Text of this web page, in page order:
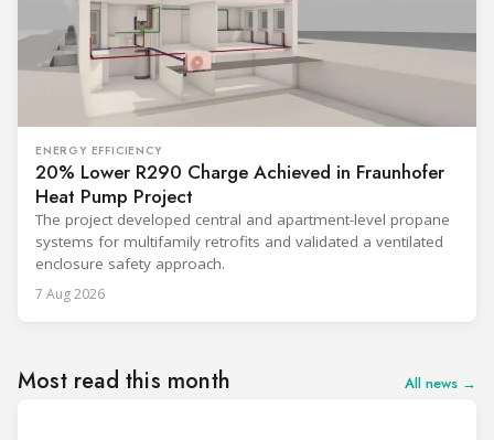
ENERGY EFFICIENCY
20% Lower R290 Charge Achieved in Fraunhofer
Heat Pump Project
The project developed central and apartment-level propane
systems for multifamily retrofits and validated a ventilated
enclosure safety approach.
7 Aug 2026
Most read this month All news →